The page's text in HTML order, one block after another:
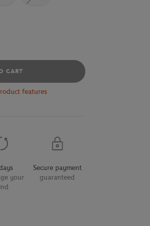
CART
features
your
Secure payment
guaranteed